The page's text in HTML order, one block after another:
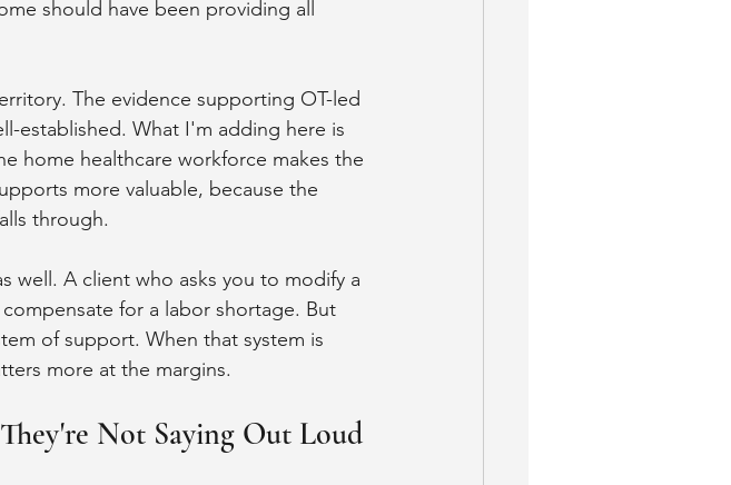
should have been providing all
The evidence supporting OT-led
established. What I'm adding here is
home healthcare workforce makes the
more valuable, because the
through.
well. A client who asks you to modify a
for a labor shortage. But
of support. When that system is
more at the margins.
Not Saying Out Loud